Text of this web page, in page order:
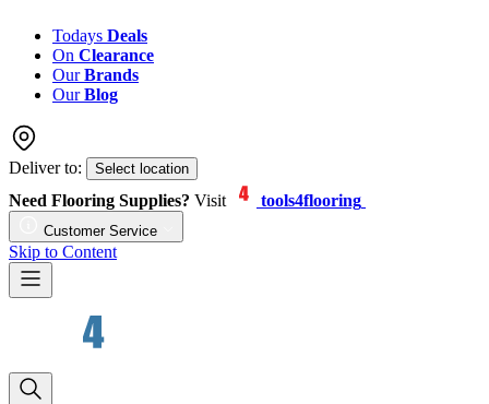
Todays Deals
On Clearance
OurBrands
OurBlog
Deliver to: Select location
Need Flooring Supplies? Visit tools4flooring
Customer Service
Skip to Content